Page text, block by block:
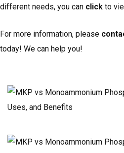
different needs, you can click to
For more information, please
today! We can help you!